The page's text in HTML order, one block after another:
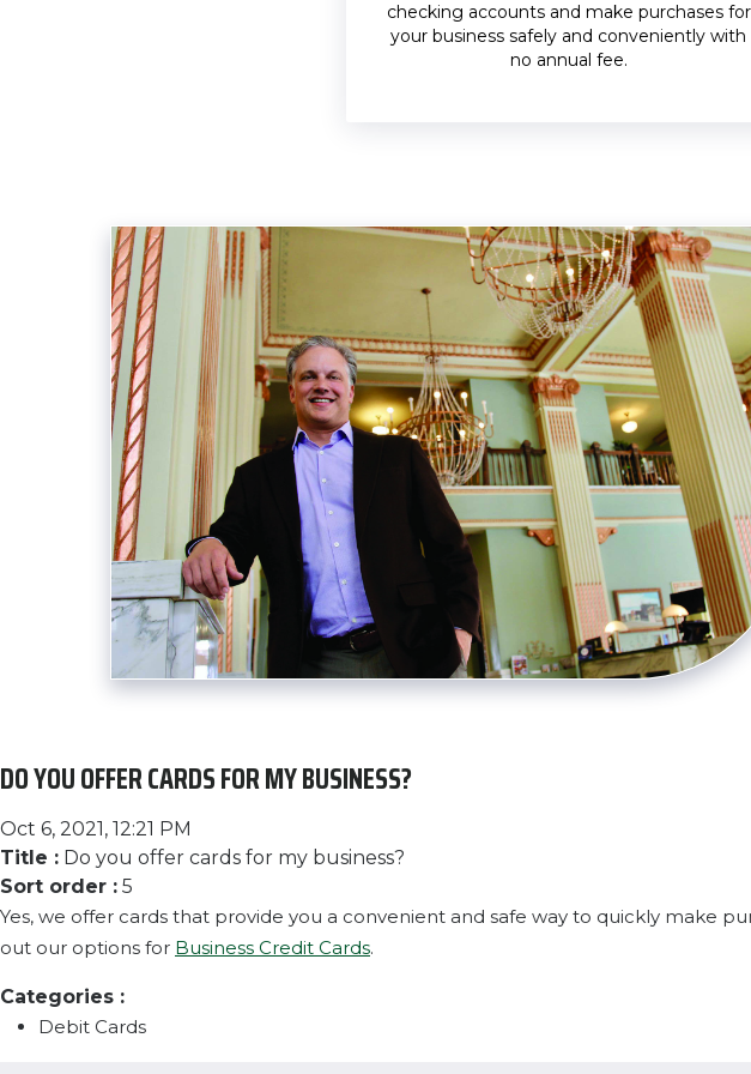
checking accounts and make purchases for
your business safely and conveniently with
no annual fee.
DO YOU OFFER CARDS FOR MY BUSINESS?
Oct 6, 2021, 12:21 PM
Title : Do you offer cards for my business?
Sort order : 5
Yes, we offer cards that provide you a convenient and safe way to quickly make
out our options for Business Credit Cards.
Categories :
Debit Cards